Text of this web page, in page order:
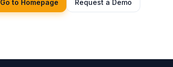
Go to Homepage Request a Demo